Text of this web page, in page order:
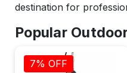
destination for
Popular
7% OFF